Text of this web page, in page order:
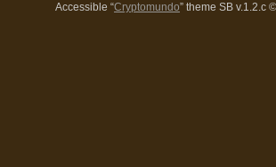
Accessible “Cryptomundo” theme SB v.1.2.c